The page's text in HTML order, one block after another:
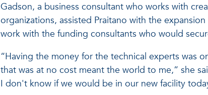
Gadson, a business consultant who works with
organizations, assisted Praitano with the
work with the funding consultants who would
“Having the money for the technical experts was
that was at no cost meant the world to me,” she
I don't know if we would be in our new facility